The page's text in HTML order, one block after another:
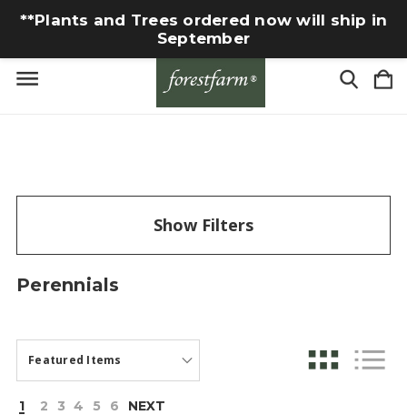
**Plants and Trees ordered now will ship in
September
Show Filters
Perennials
1 2 3 4 5 6 NEXT